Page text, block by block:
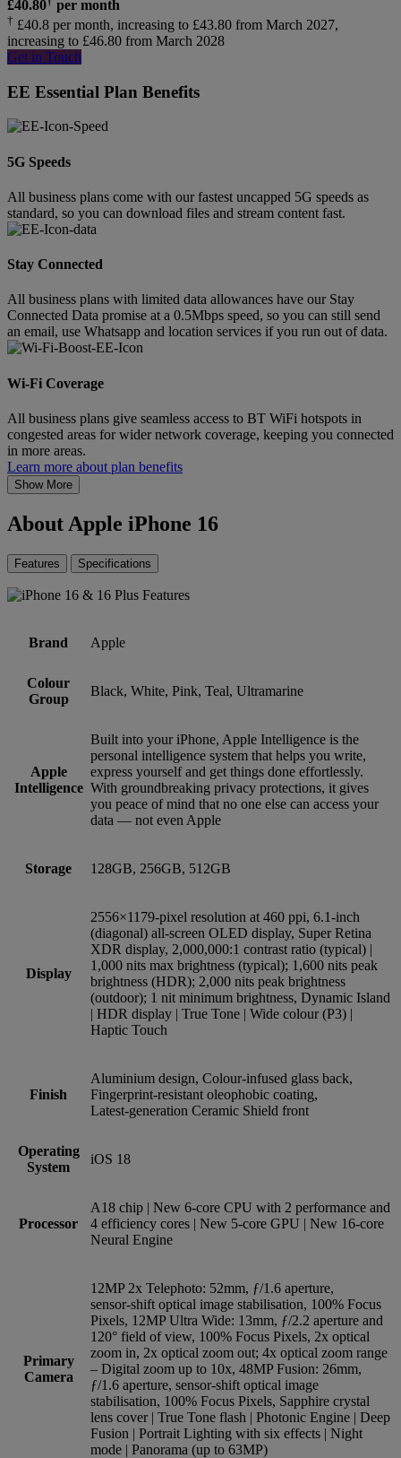
£40.80 per month
† £40.8 per month, increasing to £43.80 from March 2027,
increasing to £46.80 from March 2028
Get in Touch
EE Essential Plan Benefits
5G Speeds
All business plans come with our fastest uncapped 5G speeds as
standard, so you can download files and stream content fast.
Stay Connected
All business plans with limited data allowances have our Stay
Connected Data promise at a 0.5Mbps speed, so you can still send
an email, use Whatsapp and location services if you run out of data.
Wi-Fi Coverage
All business plans give seamless access to BT WiFi hotspots in
congested areas for wider network coverage, keeping you connected
in more areas.
Learn more about plan benefits
Show More
About Apple iPhone 16
Features Specifications
Brand Apple
Colour
Group
Black, White, Pink, Teal, Ultramarine
Apple
Intelligence
Built into your iPhone, Apple Intelligence is the
personal intelligence system that helps you write,
express yourself and get things done effortlessly.
With groundbreaking privacy protections, it gives
you peace of mind that no one else can access your
data — not even Apple
Storage 128GB, 256GB, 512GB
Display
2556×1179-pixel resolution at 460 ppi, 6.1‑inch
(diagonal) all‑screen OLED display, Super Retina
XDR display, 2,000,000:1 contrast ratio (typical) |
1,000 nits max brightness (typical); 1,600 nits peak
brightness (HDR); 2,000 nits peak brightness
(outdoor); 1 nit minimum brightness, Dynamic Island
| HDR display | True Tone | Wide colour (P3) |
Haptic Touch
Finish
Aluminium design, Colour-infused glass back,
Fingerprint-resistant oleophobic coating,
Latest‑generation Ceramic Shield front
Operating
System
iOS 18
Processor
A18 chip | New 6‑core CPU with 2 perform­ance and
4 efficiency cores | New 5‑core GPU | New 16‑core
Neural Engine
Primary
Camera
12MP 2x Telephoto: 52mm, ƒ/1.6 aperture,
sensor‑shift optical image stabilisation, 100% Focus
Pixels, 12MP Ultra Wide: 13mm, ƒ/2.2 aperture and
120° field of view, 100% Focus Pixels, 2x optical
zoom in, 2x optical zoom out; 4x optical zoom range
– Digital zoom up to 10x, 48MP Fusion: 26mm,
ƒ/1.6 aperture, sensor‑shift optical image
stabilisation, 100% Focus Pixels, Sapphire crystal
lens cover | True Tone flash | Photonic Engine | Deep
Fusion | Portrait Lighting with six effects | Night
mode | Panorama (up to 63MP)